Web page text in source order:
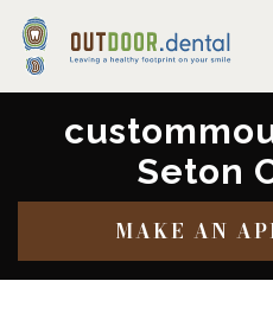
Seton
MAKE AN